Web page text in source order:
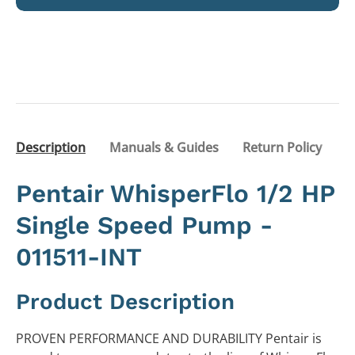
Description Manuals & Guides Return Policy
Pentair WhisperFlo 1/2 HP
Single Speed Pump -
011511-INT
Product Description
PROVEN PERFORMANCE AND DURABILITY Pentair is